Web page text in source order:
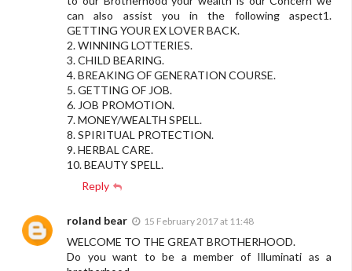
can also assist you in the following aspect1.
GETTING YOUR EX LOVER BACK.
2. WINNING LOTTERIES.
3. CHILD BEARING.
4. BREAKING OF GENERATION COURSE.
5. GETTING OF JOB.
6. JOB PROMOTION.
7. MONEY/WEALTH SPELL.
8. SPIRITUAL PROTECTION.
9. HERBAL CARE.
10. BEAUTY SPELL.
Reply
roland bear 15 February 2017 at 11:48
WELCOME TO THE GREAT BROTHERHOOD.
Do you want to be a member of Illuminati as a